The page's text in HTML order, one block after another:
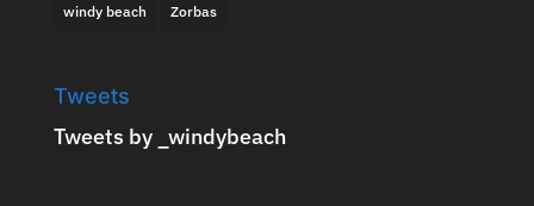
windy beach Zorbas
Tweets
Tweets by _windybeach